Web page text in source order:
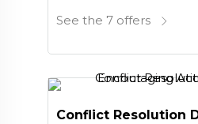
See the 7 offers
Conflict Resolution